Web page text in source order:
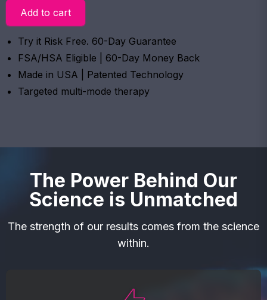
Add to cart
Try it Risk Free. 60-Day Guarantee
FSA/HSA Eligible | 60-Day Money Back
Made in USA | Patented Technology
Targeted multi-mode therapy
The Power Behind Our
Science is Unmatched
The strength of our results comes from the science
within.